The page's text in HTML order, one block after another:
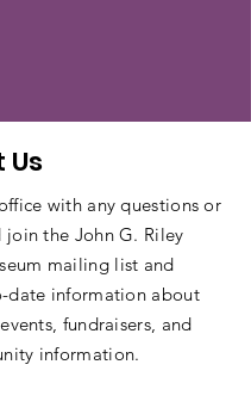
with any questions or
join the John G. Riley
mailing list and
date information about
fundraisers, and
information.